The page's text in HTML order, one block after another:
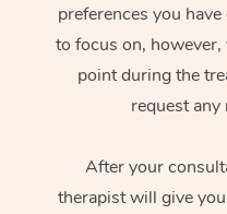
preferences you
to focus on, however,
point during the
request
After your
therapist will give